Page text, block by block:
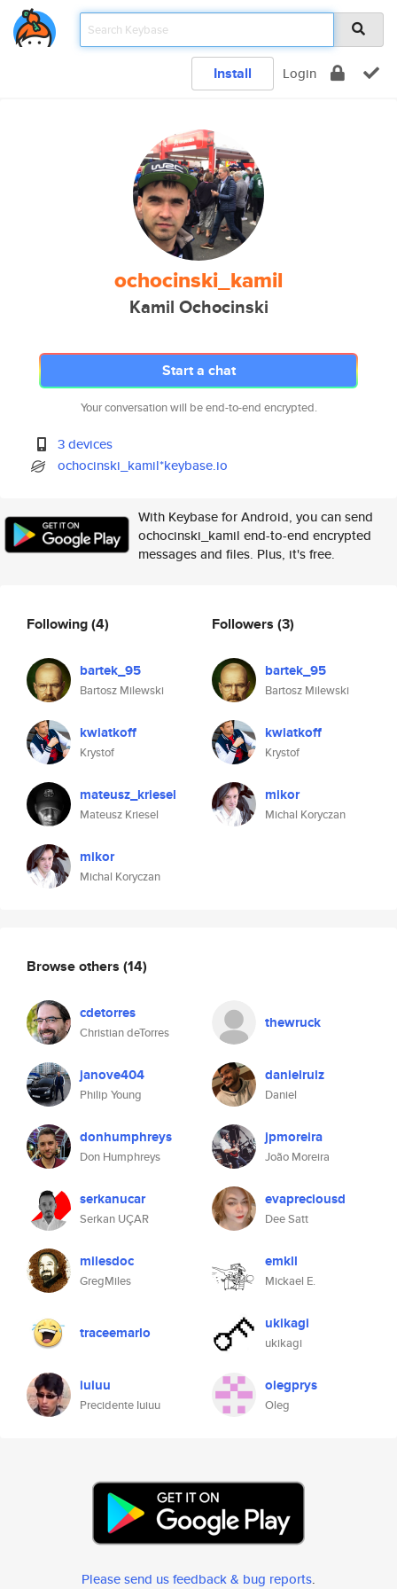
Install Login
ochocinski_kamil
Kamil Ochocinski
Start a chat
Your conversation will be end-to-end encrypted.
3 devices
ochocinski_kamil*keybase.io
With Keybase for Android, you can send
ochocinski_kamil end-to-end encrypted
messages and files. Plus, it's free.
Following(4)
bartek_95
Bartosz Milewski
kwiatkoff
Krystof
mateusz_kriesel
Mateusz Kriesel
mikor
Michal Koryczan
Followers (3)
bartek_95
Bartosz Milewski
kwiatkoff
Krystof
mikor
Michal Koryczan
Browse others (14)
cdetorres
Christian deTorres
thewruck
janove404
Philip Young
danielruiz
Daniel
donhumphreys
Don Humphreys
jpmoreira
João Moreira
serkanucar
Serkan UÇAR
evapreciousd
Dee Satt
milesdoc
GregMiles
emkll
Mickael E.
traceemarlo ukikagi
ukikagi
iuiuu
Precidente Iuiuu
olegprys
Oleg
Please send us feedback & bug reports.